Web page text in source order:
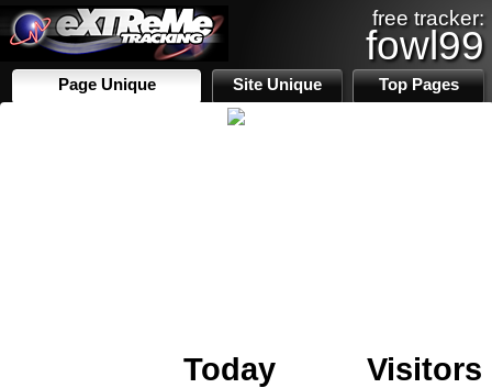
free tracker:
fowl99
Page Unique Site Unique Top Pages
Today
Visitors